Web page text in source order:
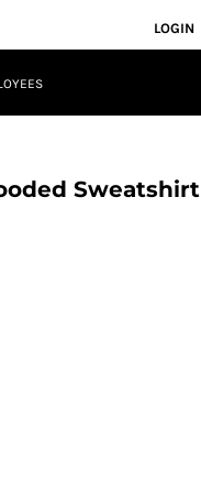
LOGIN
Sweatshirt